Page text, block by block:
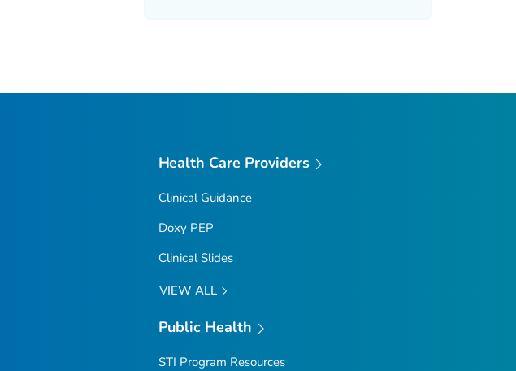
Health Care Providers
Clinical Guidance
Doxy PEP
Clinical Slides
VIEW ALL
Public Health
STI Program Resources